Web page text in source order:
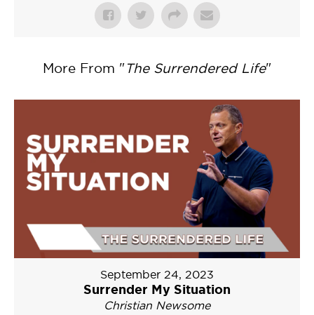
More From " The Surrendered Life"
September 24, 2023
Surrender My Situation
Christian Newsome